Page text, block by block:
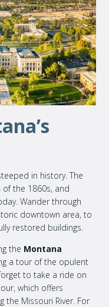
in history. The
the 1860s, and
Wander through
downtown area, to
restored buildings.
the Montana
a tour of the opulent
to take a ride on
which offers
the Missouri River. For